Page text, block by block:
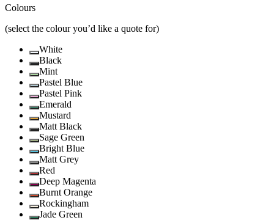
Colours
(select the colour you’d like a quote for)
White
Black
Mint
Pastel Blue
Pastel Pink
Emerald
Mustard
Matt Black
Sage Green
Bright Blue
Matt Grey
Red
Deep Magenta
Burnt Orange
Rockingham
Jade Green